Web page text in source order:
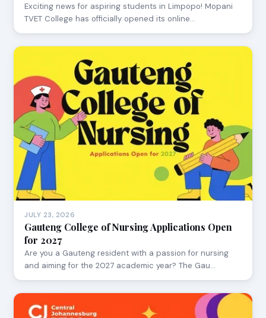
Exciting news for aspiring students in Limpopo! Mopani
TVET College has officially opened its online…
JULY 23, 2026
Gauteng College of Nursing Applications Open
for 2027
Are you a Gauteng resident with a passion for nursing
and aiming for the 2027 academic year? The Gau…